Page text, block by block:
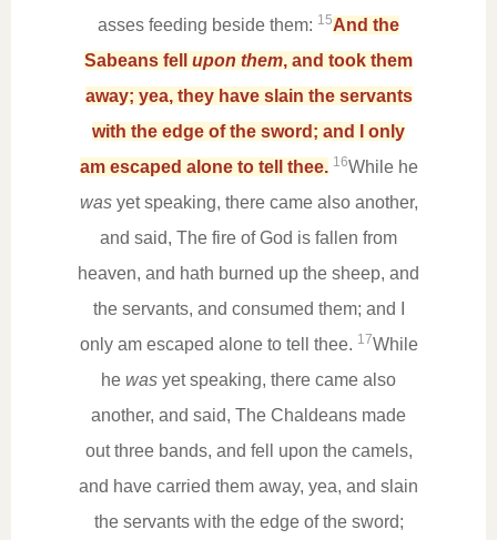
asses feeding beside them: 15And the
Sabeans fell upon them, and took them
away; yea, they have slain the servants
with the edge of the sword; and I only
am escaped alone to tell thee. 16While he
wasyet speaking, there came also another,
and said, The fire of God is fallen from
heaven, and hath burned up the sheep, and
the servants, and consumed them; and I
only am escaped alone to tell thee. 17While
he was yet speaking, there came also
another, and said, The Chaldeans made
out three bands, and fell upon the camels,
and have carried them away, yea, and slain
the servants with the edge of the sword;